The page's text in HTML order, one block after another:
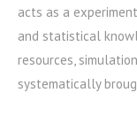
acts as a
and statistical
resources,
systematically